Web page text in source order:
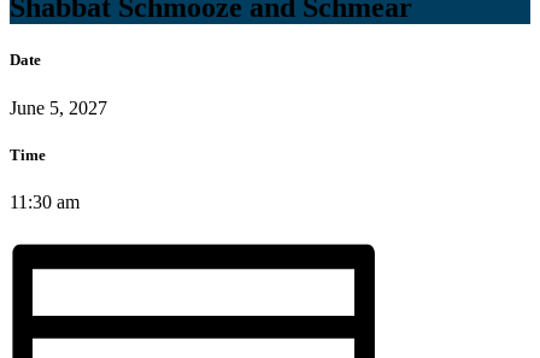
Shabbat Schmooze and Schmear
Date
June 5, 2027
Time
11:30 am